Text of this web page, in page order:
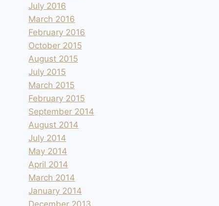
Sous le phare de Kråkenes
andre 2016.07.20
July 2016
March 2016
February 2016
October 2015
August 2015
July 2015
March 2015
February 2015
September 2014
August 2014
July 2014
May 2014
April 2014
March 2014
January 2014
December 2013